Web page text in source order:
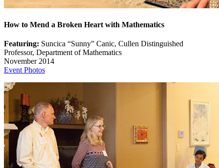
How to Mend a Broken Heart with Mathematics
Featuring: Suncica “Sunny” Canic, Cullen Distinguished
Professor, Department of Mathematics
November 2014
Event Photos